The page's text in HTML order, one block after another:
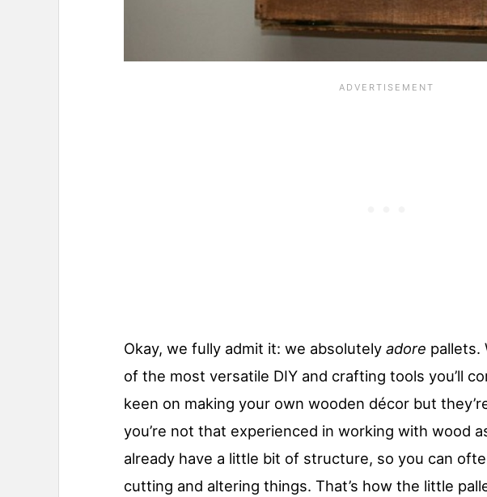
Okay, we fully admit it: we absolutely adore pallets.
of the most versatile DIY and crafting tools you’ll
keen on making your own wooden décor but
you’re not that experienced in working with wood
already have a little bit of structure, so you can
cutting and altering things. That’s how the little